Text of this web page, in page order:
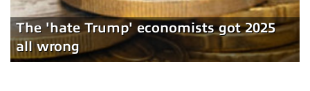
The 'hate Trump' economists got 2025
all wrong